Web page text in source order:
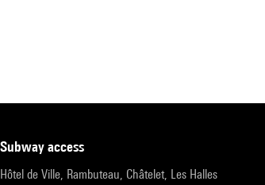
subway access
Hôtel de Ville, Rambuteau, Châtelet, Les Halles